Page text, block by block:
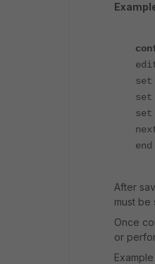
set
set
set
end
After
must be
Once
or